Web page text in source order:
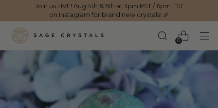
Join us LIVE! Aug 4th & 5th at 3pm PST / 6pm EST
on Instagram for brand new crystals! 🎉
0